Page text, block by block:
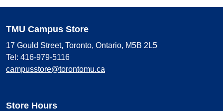
TMU Campus Store
17 Gould Street, Toronto, Ontario, M5B 2L5
Tel: 416-979-5116
campusstore@torontomu.ca
Store Hours